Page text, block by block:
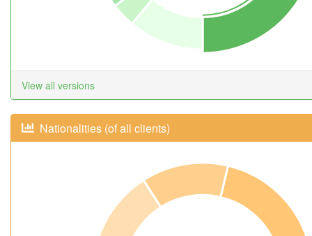
View all versions
Nationalities (of all clients)